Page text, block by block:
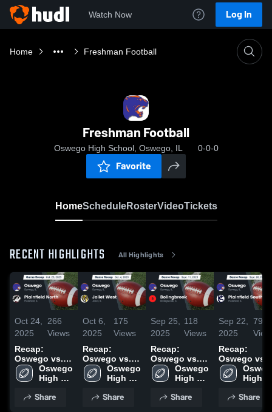
Watch Now Log In
Home Freshman Football
Freshman Football
Oswego High School, Oswego, IL 0-0-0
Favorite
HomeScheduleRosterVideoTickets
RECENT HIGHLIGHTS All Highlights
Oct 24,
2025
266
Views
Recap:
Oswego vs.
Plainfield
North 2025
Oswego
High
Share
Oct 6,
2025
175
Views
Recap:
Oswego vs.
Joliet West
2025
Oswego
High
Share
Sep 25,
2025
118
Views
Recap:
Oswego vs.
Bolingbrook
2025
Oswego
High
Share
Sep 22,
2025
79
Recap:
Oswego vs.
Plainfield
South 2025
High
Share